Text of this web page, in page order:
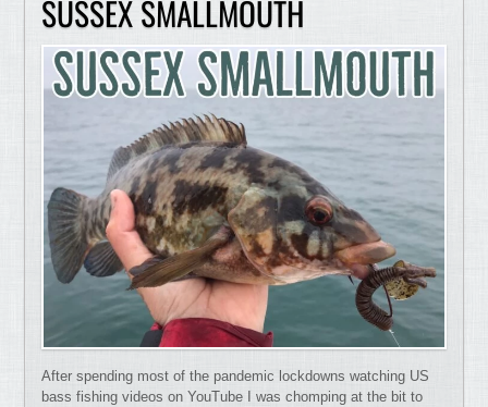
SUSSEX SMALLMOUTH
After spending most of the pandemic lockdowns watching US
bass fishing videos on YouTube I was chomping at the bit to